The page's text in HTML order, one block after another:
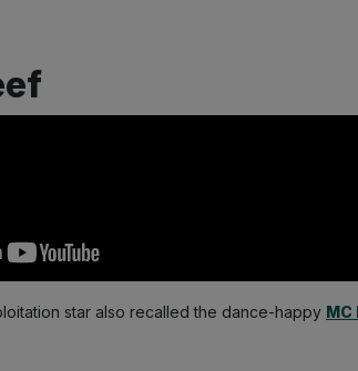
star also recalled the dance-happy MC